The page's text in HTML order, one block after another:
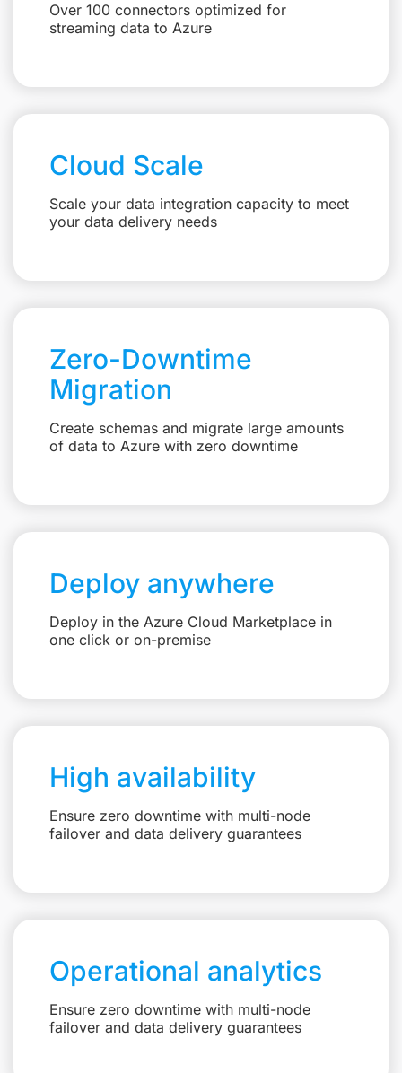
Over 100 connectors optimized for
streaming data to Azure
Cloud Scale
Scale your data integration capacity to meet
your data delivery needs
Zero-Downtime
Migration
Create schemas and migrate large amounts
of data to Azure with zero downtime
Deploy anywhere
Deploy in the Azure Cloud Marketplace in
one click or on-premise
High availability
Ensure zero downtime with multi-node
failover and data delivery guarantees
Operational analytics
Ensure zero downtime with multi-node
failover and data delivery guarantees